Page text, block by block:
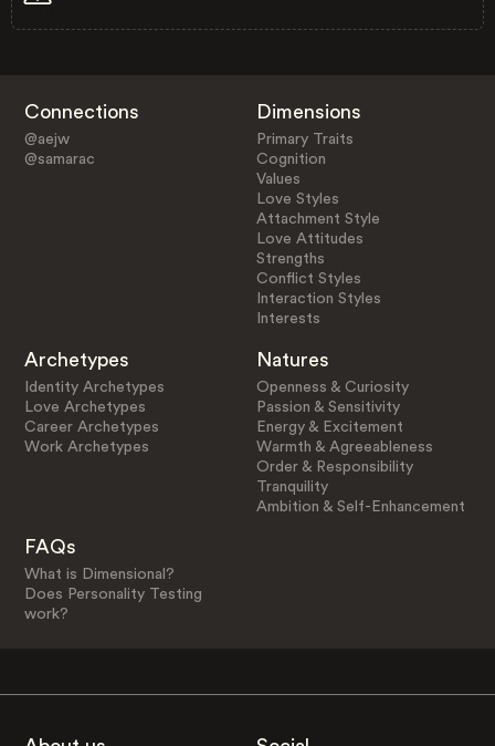
Connections
@aejw
@samarac
Dimensions
Primary Traits
Cognition
Values
Love Styles
Attachment Style
Love Attitudes
Strengths
Conflict Styles
Interaction Styles
Interests
Archetypes
Identity Archetypes
Love Archetypes
Career Archetypes
Work Archetypes
Natures
Openness & Curiosity
Passion & Sensitivity
Energy & Excitement
Warmth & Agreeableness
Order & Responsibility
Tranquility
Ambition & Self-Enhancement
FAQs
What is Dimensional?
Does Personality Testing
work?